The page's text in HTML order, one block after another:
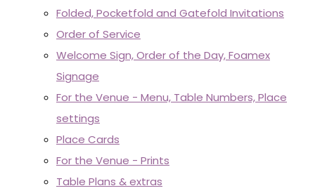
Folded, Pocketfold and Gatefold Invitations
Order of Service
Welcome Sign, Order of the Day, Foamex
Signage
For the Venue - Menu, Table Numbers, Place
settings
Place Cards
For the Venue - Prints
Table Plans & extras